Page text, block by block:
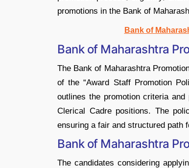
promotions in the Bank of
Bank of
Bank of Maharashtra
The Bank of Maharashtra
of the “Award Staff Promotion
outlines the promotion criteria
Clerical Cadre positions. The
ensuring a fair and structured path
Bank of Maharashtra
The candidates considering